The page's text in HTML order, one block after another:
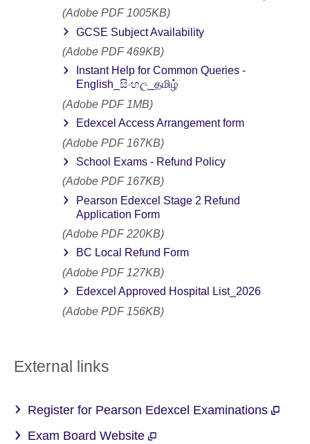
(Adobe PDF 1005KB)
GCSE Subject Availability
(Adobe PDF 469KB)
Instant Help for Common Queries -
English_සිංහල_தமிழ்
(Adobe PDF 1MB)
Edexcel Access Arrangement form
(Adobe PDF 167KB)
School Exams - Refund Policy
(Adobe PDF 167KB)
Pearson Edexcel Stage 2 Refund
Application Form
(Adobe PDF 220KB)
BC Local Refund Form
(Adobe PDF 127KB)
Edexcel Approved Hospital List_2026
(Adobe PDF 156KB)
External links
Register for Pearson Edexcel Examinations
Exam Board Website